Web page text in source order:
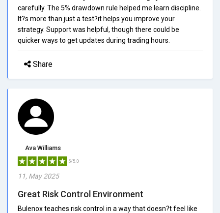
carefully. The 5% drawdown rule helped me learn discipline.
It?s more than just a test?it helps you improve your
strategy. Support was helpful, though there could be
quicker ways to get updates during trading hours.
Share
Ava Williams
5/5.0
11, May 2025
Great Risk Control Environment
Bulenox teaches risk control in a way that doesn?t feel like